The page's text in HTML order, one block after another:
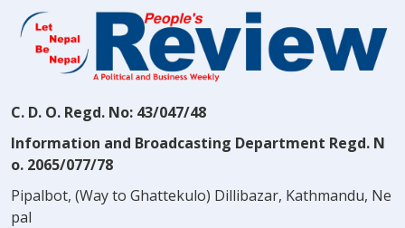
C. D. O. Regd. No: 43/047/48
Information and Broadcasting Department Regd. N
o. 2065/077/78
Pipalbot, (Way to Ghattekulo) Dillibazar, Kathmandu, Ne
pal